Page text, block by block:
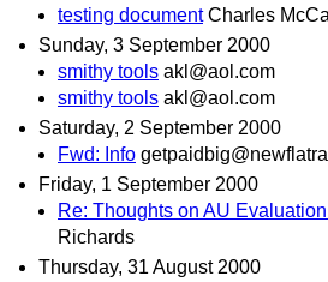
testing document Charles
Sunday, 3 September 2000
smithy tools akl@aol.com
smithy tools akl@aol.com
Saturday, 2 September 2000
Fwd: Info
Friday, 1 September 2000
Re: Thoughts on AU
Richards
Thursday, 31 August 2000